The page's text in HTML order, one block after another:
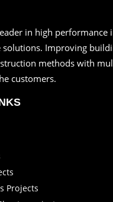
in high performance
solutions. Improving
methods with
customers.
Projects